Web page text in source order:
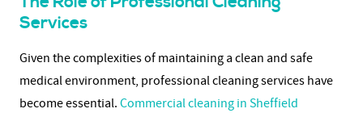
Services
Given the complexities of maintaining a clean and safe
medical environment, professional cleaning services have
become essential. Commercial cleaning in Sheffield